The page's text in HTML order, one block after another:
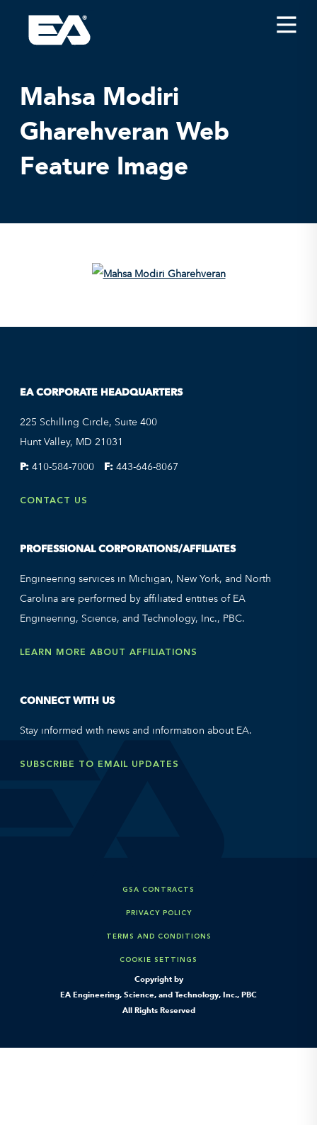
Insights
About EA
Conferences/News
Office Locations
EA on Social Media
Mahsa Modiri
Gharehveran Web
Feature Image
EA CORPORATE HEADQUARTERS
225 Schilling Circle, Suite 400
Hunt Valley, MD 21031
P: 410-584-7000 F: 443-646-8067
CONTACT US
PROFESSIONAL CORPORATIONS/AFFILIATES
Engineering services in Michigan, New York, and North
Carolina are performed by affiliated entities of EA
Engineering, Science, and Technology, Inc., PBC.
LEARN MORE ABOUT AFFILIATIONS
CONNECT WITH US
Stay informed with news and information about EA.
SUBSCRIBE TO EMAIL UPDATES
Copyright by
EA Engineering, Science, and Technology, Inc., PBC
All Rights Reserved
GSA CONTRACTS
PRIVACY POLICY
TERMS AND CONDITIONS
COOKIE SETTINGS